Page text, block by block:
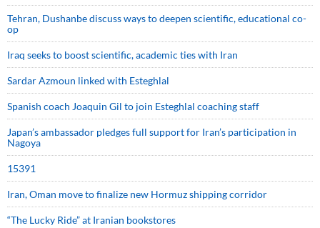
Tehran, Dushanbe discuss ways to deepen scientific, educational co-
op
Iraq seeks to boost scientific, academic ties with Iran
Sardar Azmoun linked with Esteghlal
Spanish coach Joaquin Gil to join Esteghlal coaching staff
Japan’s ambassador pledges full support for Iran’s participation in
Nagoya
15391
Iran, Oman move to finalize new Hormuz shipping corridor
“The Lucky Ride” at Iranian bookstores